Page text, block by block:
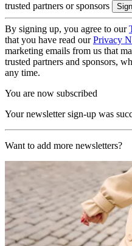
trusted partners or sponsors
By signing up, you agree to our
that you have read ourPrivacy
marketing emails from us that
trusted partners and sponsors,
any time.
You are now subscribed
Your newsletter sign-up was
Want to add more newsletters?